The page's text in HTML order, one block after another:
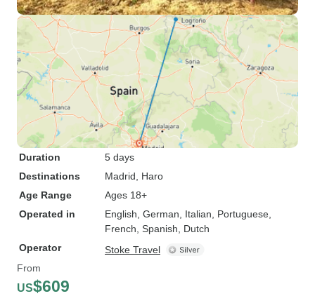
Duration
5 days
Destinations
Madrid , Haro
Age Range
Ages 18+
Operated in
English, German, Italian, Portuguese,
French, Spanish, Dutch
Operator
Stoke Travel
From
US$609